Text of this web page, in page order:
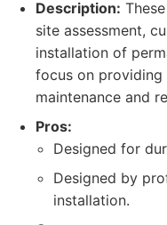
Description:
site assessment,
installation of
focus on providing
maintenance and
Pros:
Designed for
Designed by
installation.